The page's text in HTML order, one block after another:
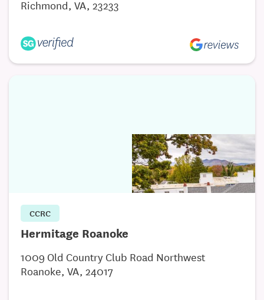
Visit our website to download the Why Sell to
Richmond, VA, 23233
CCRC
Hermitage Roanoke
1009 Old Country Club Road Northwest
Roanoke, VA, 24017